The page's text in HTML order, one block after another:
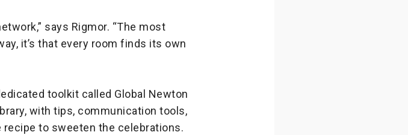
says Rigmor. “The most
it’s that every room finds its own
toolkit called Global Newton
with tips, communication tools,
recipe to sweeten the celebrations.